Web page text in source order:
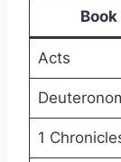
Book
Acts
1